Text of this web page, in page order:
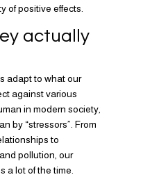
of positive effects.
actually
adapt to what our
against various
in modern society,
by “stressors”. From
to
pollution, our
a lot of the time.